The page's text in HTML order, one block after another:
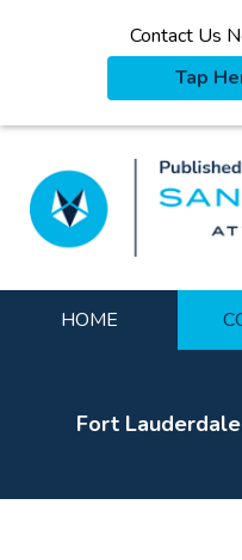
Contact Us
Tap
HOME
Fort